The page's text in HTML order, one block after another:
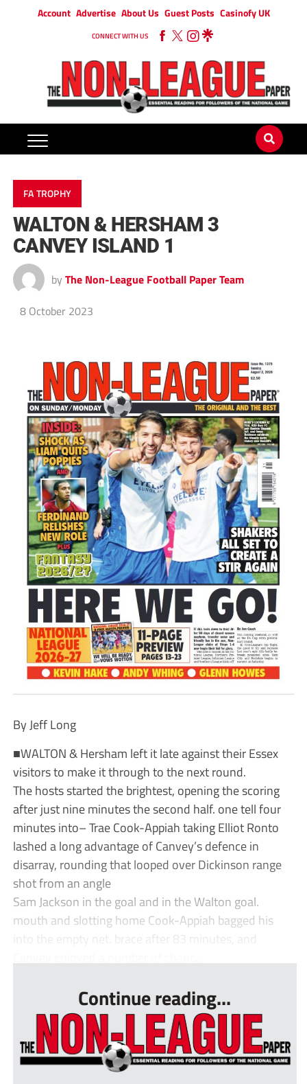
Account Advertise About Us Guest Posts Casinofy UK
CONNECT WITH US
FA TROPHY
WALTON & HERSHAM 3
CANVEY ISLAND 1
by The Non-League Football Paper Team
8 October 2023
By Jeff Long
■WALTON & Hersham left it late against their Essex
visitors to make it through to the next round.
The hosts started the brightest, opening the scoring
after just nine minutes the second half. one tell four
minutes into– Trae Cook-Appiah taking Elliot Ronto
lashed a long advantage of Canvey’s defence in
disarray, rounding that looped over Dickinson range
shot from an angle
Sam Jackson in the goal and in the Walton goal.
mouth and slotting home Cook-Appiah bagged his
into the empty net. brace after 83 minutes, and
Continue reading...